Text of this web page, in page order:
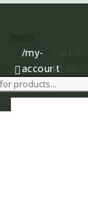

/my-
account
$0.00